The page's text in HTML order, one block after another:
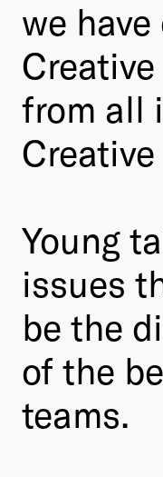
we
from all
Young
issues
be the
of the
teams.